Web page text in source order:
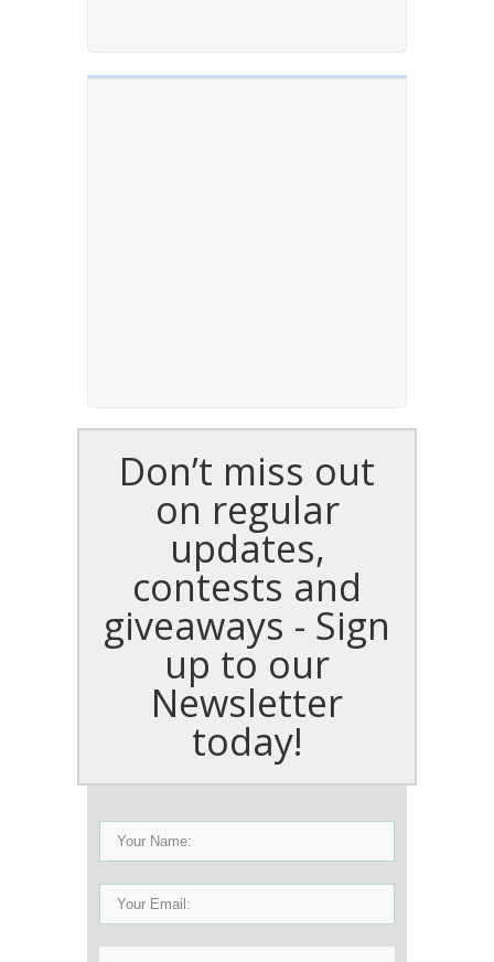
Don’t miss out
on regular
updates,
contests and
giveaways - Sign
up to our
Newsletter
today!